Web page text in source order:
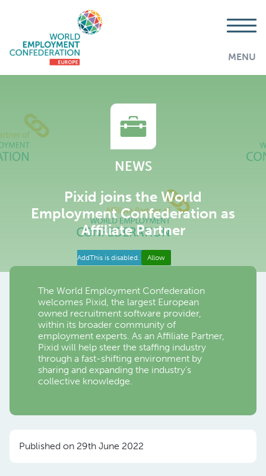
MENU
NEWS
Pixid joins the World
Employment Confederation as
Affiliate Partner
AddThis is disabled. Allow
The World Employment Confederation
welcomes Pixid, the largest European
owned recruitment software provider,
within its broader community of
employment experts. As an Affiliate Partner,
Pixid will help steer the staffing industry
through a fast-shifting environment by
sharing and expanding the industry’s
collective knowledge.
Published on 29th June 2022